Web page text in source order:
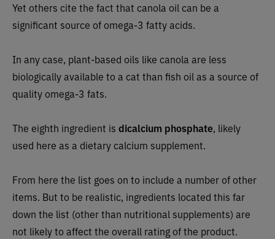
Yet others cite the fact that canola oil can be a
significant source of omega-3 fatty acids.
In any case, plant-based oils like canola are less
biologically available to a cat than fish oil as a source of
quality omega-3 fats.
The eighth ingredient is dicalcium phosphate, likely
used here as a dietary calcium supplement.
From here the list goes on to include a number of other
items. But to be realistic, ingredients located this far
down the list (other than nutritional supplements) are
not likely to affect the overall rating of the product.